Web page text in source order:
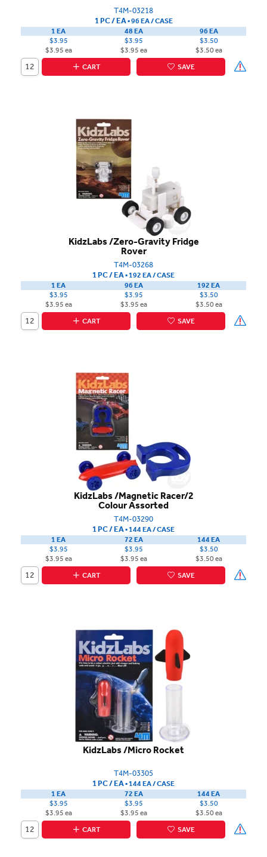
T4M-03218
1 PC / EA▪96 EA /CASE
1 EA
$3.95
$3.95 ea
48 EA
$3.95
$3.95 ea
96 EA
$3.50
$3.50 ea
CART
SAVE
KidzLabs /Zero-Gravity Fridge
Rover
T4M-03268
1 PC / EA▪192 EA /CASE
1 EA
$3.95
$3.95 ea
96 EA
$3.95
$3.95 ea
192 EA
$3.50
$3.50 ea
CART
SAVE
KidzLabs /Magnetic Racer/2
Colour Assorted
T4M-03290
1 PC / EA▪144 EA /CASE
1 EA
$3.95
$3.95 ea
72 EA
$3.95
$3.95 ea
144 EA
$3.50
$3.50 ea
CART
SAVE
KidzLabs /Micro Rocket
T4M-03305
1 PC / EA▪144 EA /CASE
1 EA
$3.95
$3.95 ea
72 EA
$3.95
$3.95 ea
144 EA
$3.50
$3.50 ea
CART
SAVE